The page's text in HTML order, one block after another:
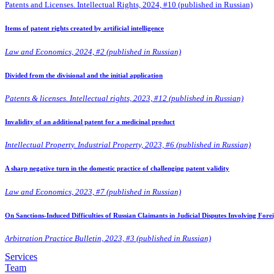
Patents and Licenses. Intellectual Rights, 2024, #10 (published in Russian)
Items of patent rights created by artificial intelligence
Law and Economics, 2024, #2 (published in Russian)
Divided from the divisional and the initial application
Patents & licenses. Intellectual rights, 2023, #12 (published in Russian)
Invalidity of an additional patent for a medicinal product
Intellectual Property. Industrial Property, 2023, #6 (published in Russian)
A sharp negative turn in the domestic practice of challenging patent validity
Law and Economics, 2023, #7 (published in Russian)
On Sanctions-Induced Difficulties of Russian Claimants in Judicial Disputes Involving
Arbitration Practice Bulletin, 2023, #3 (published in Russian)
Services
Team